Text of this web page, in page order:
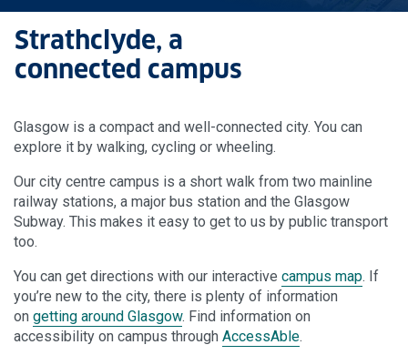
Strathclyde, a
connected campus
Glasgow is a compact and well-connected city. You can
explore it by walking, cycling or wheeling.
Our city centre campus is a short walk from two mainline
railway stations, a major bus station and the Glasgow
Subway. This makes it easy to get to us by public transport
too.
You can get directions with our interactive campus map. If
you’re new to the city, there is plenty of information
on getting around Glasgow. Find information on
accessibility on campus through AccessAble.